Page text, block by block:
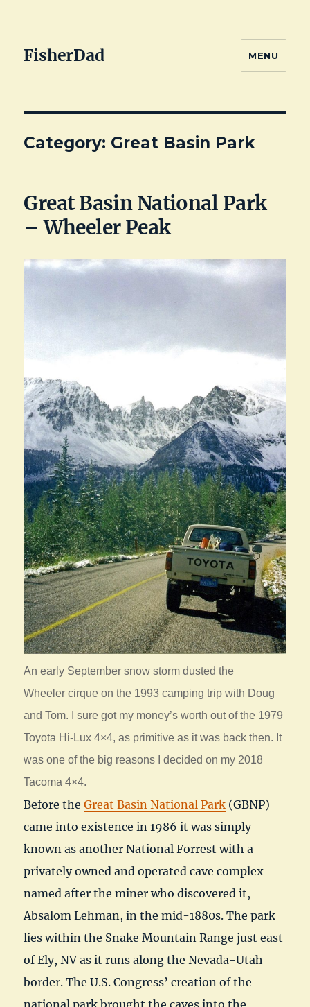
FisherDad MENU
Category: Great Basin Park
Great Basin National Park
– Wheeler Peak
An early September snow storm dusted the
Wheeler cirque on the 1993 camping trip with Doug
and Tom. I sure got my money’s worth out of the 1979
Toyota Hi-Lux 4×4, as primitive as it was back then. It
was one of the big reasons I decided on my 2018
Tacoma 4×4.
Before theGreat Basin National Park (GBNP)
came into existence in 1986 it was simply
known as another National Forrest with a
privately owned and operated cave complex
named after the miner who discovered it,
Absalom Lehman, in the mid-1880s. The park
lies within the Snake Mountain Range just east
of Ely, NV as it runs along the Nevada-Utah
border. The U.S. Congress’ creation of the
national park brought the caves into the